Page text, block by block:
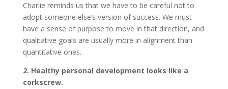
Charlie reminds us that we have to be careful not to
adopt someone else’s version of success. We must
have a sense of purpose to move in that direction, and
qualitative goals are usually more in alignment than
quantitative ones.
2. Healthy personal development looks like a
corkscrew.